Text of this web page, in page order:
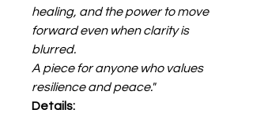
healing, and the power to move
forward even when clarity is
blurred.
A piece for anyone who values
resilience and peace."
Details: